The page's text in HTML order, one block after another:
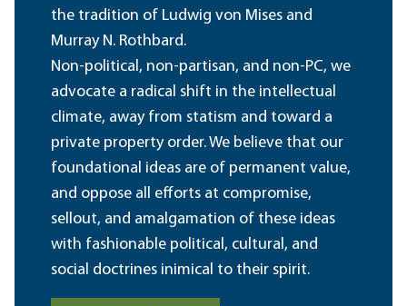
the tradition of Ludwig von Mises and
Murray N. Rothbard.
Non-political, non-partisan, and non-PC, we
advocate a radical shift in the intellectual
climate, away from statism and toward a
private property order. We believe that our
foundational ideas are of permanent value,
and oppose all efforts at compromise,
sellout, and amalgamation of these ideas
with fashionable political, cultural, and
social doctrines inimical to their spirit.